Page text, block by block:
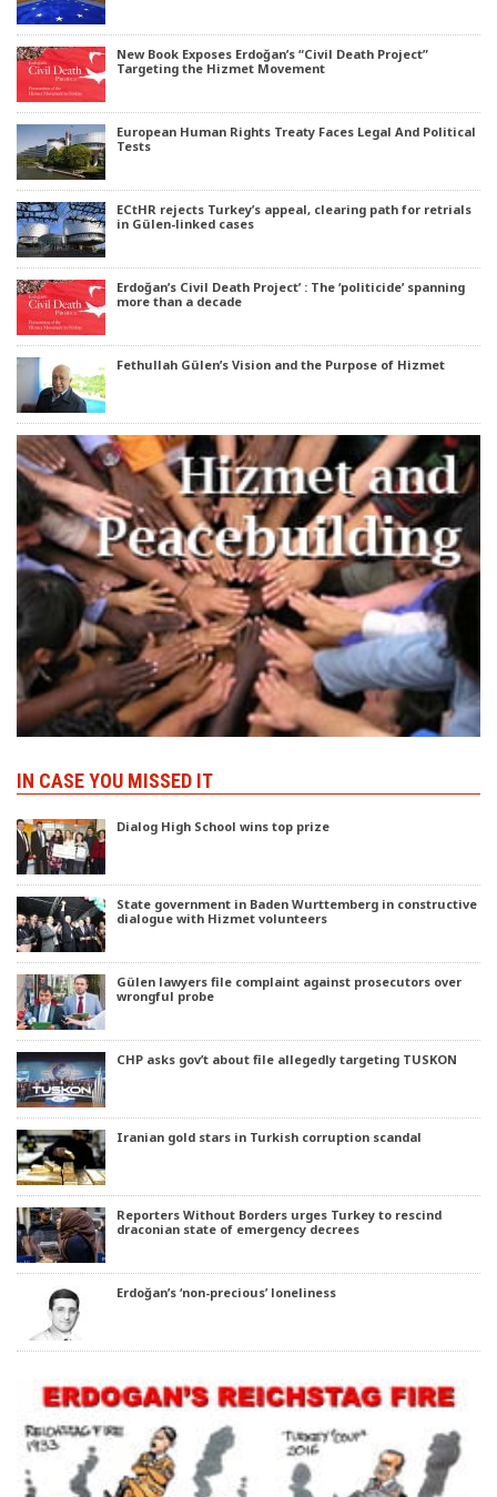
New Book Exposes Erdoğan’s “Civil Death Project”
Targeting the Hizmet Movement
European Human Rights Treaty Faces Legal And Political
Tests
ECtHR rejects Turkey’s appeal, clearing path for retrials
in Gülen-linked cases
Erdoğan’s Civil Death Project’ : The ‘politicide’ spanning
more than a decade
Fethullah Gülen’s Vision and the Purpose of Hizmet
IN CASE YOU MISSED IT
Dialog High School wins top prize
State government in Baden Wurttemberg in constructive
dialogue with Hizmet volunteers
Gülen lawyers file complaint against prosecutors over
wrongful probe
CHP asks gov’t about file allegedly targeting TUSKON
Iranian gold stars in Turkish corruption scandal
Reporters Without Borders urges Turkey to rescind
draconian state of emergency decrees
Erdoğan’s ‘non-precious’ loneliness